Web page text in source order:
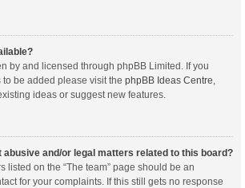
by and licensed through phpBB Limited. If you
be added please visit the phpBB Ideas Centre,
ideas or suggest new features.
abusive and/or legal matters related to this board?
listed on the “The team” page should be an
for your complaints. If this still gets no response